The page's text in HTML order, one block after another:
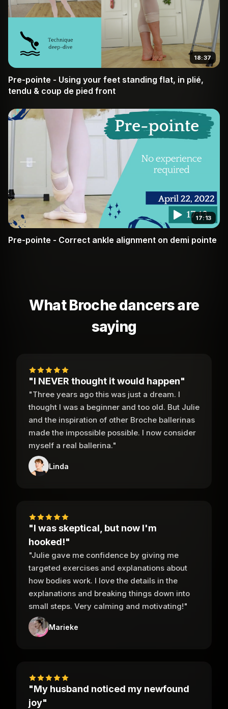
18:37
Pre-pointe - Using your feet standing flat, in plié,
tendu & coup de pied front
17:13
Pre-pointe - Correct ankle alignment on demi pointe
What Broche dancers are
saying
"I NEVER thought it would happen"
"Three years ago this was just a dream. I
thought I was a beginner and too old. But Julie
and the inspiration of other Broche ballerinas
made the impossible possible. I now consider
myself a real ballerina."
Linda
"I was skeptical, but now I'm
hooked!"
"Julie gave me confidence by giving me
targeted exercises and explanations about
how bodies work. I love the details in the
explanations and breaking things down into
small steps. Very calming and motivating!"
Marieke
"My husband noticed my newfound
joy"